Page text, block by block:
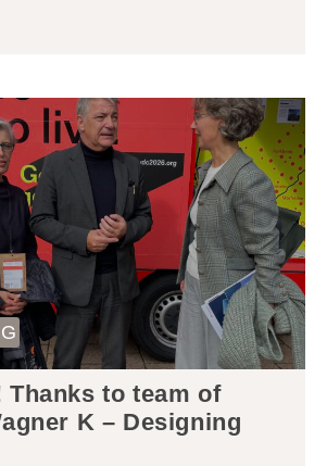
Thanks to team of
K – Designing